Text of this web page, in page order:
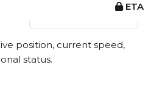
ETA
View live position
position, current speed,
status.